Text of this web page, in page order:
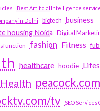
Best Artificial Intelligence
in Delhi
biotech business
housing Noida Digital
fashion Fitness
healthcare hoodie
tv
SEO Services